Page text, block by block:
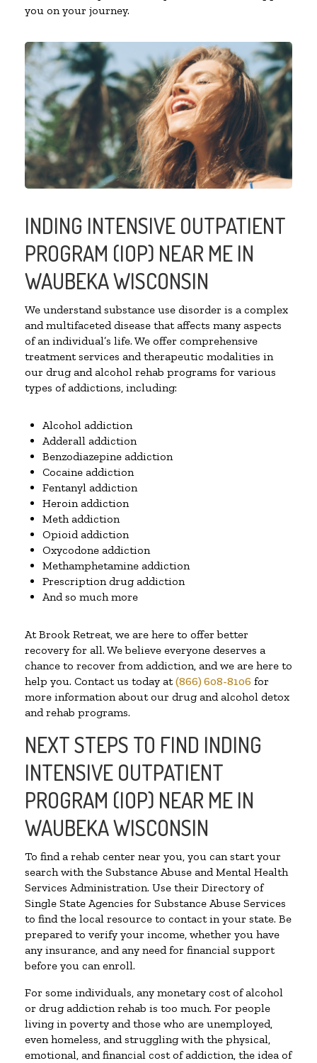
you on your journey.
INDING INTENSIVE OUTPATIENT
PROGRAM (IOP) NEAR ME IN
WAUBEKA WISCONSIN
We understand substance use disorder is a complex
and multifaceted disease that affects many aspects
of an individual’s life. We offer comprehensive
treatment services and therapeutic modalities in
our drug and alcohol rehab programs for various
types of addictions, including:
Alcohol addiction
Adderall addiction
Benzodiazepine addiction
Cocaine addiction
Fentanyl addiction
Heroin addiction
Meth addiction
Opioid addiction
Oxycodone addiction
Methamphetamine addiction
Prescription drug addiction
And so much more
At Brook Retreat, we are here to offer better
recovery for all. We believe everyone deserves a
chance to recover from addiction, and we are here to
help you. Contact us today at(866) 608-8106 for
more information about our drug and alcohol detox
and rehab programs.
NEXT STEPS TO FIND INDING
INTENSIVE OUTPATIENT
PROGRAM (IOP) NEAR ME IN
WAUBEKA WISCONSIN
To find a rehab center near you, you can start your
search with the Substance Abuse and Mental Health
Services Administration. Use their Directory of
Single State Agencies for Substance Abuse Services
to find the local resource to contact in your state. Be
prepared to verify your income, whether you have
any insurance, and any need for financial support
before you can enroll.
For some individuals, any monetary cost of alcohol
or drug addiction rehab is too much. For people
living in poverty and those who are unemployed,
even homeless, and struggling with the physical,
emotional, and financial cost of addiction, the idea of